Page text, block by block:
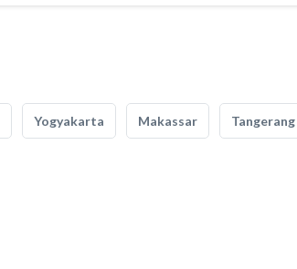
Yogyakarta Makassar Tangerang